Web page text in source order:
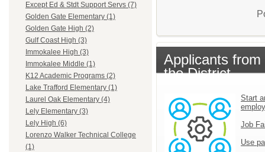
Except Ed & Stdt Support Servs (7)
Golden Gate Elementary (1)
Golden Gate High (2)
Gulf Coast High (3)
Immokalee High (3)
Immokalee Middle (1)
K12 Academic Programs (2)
Lake Trafford Elementary (1)
Laurel Oak Elementary (4)
Lely Elementary (3)
Lely High (6)
Lorenzo Walker Technical College
(1)
Applicants from
the District
Start
Job
Use